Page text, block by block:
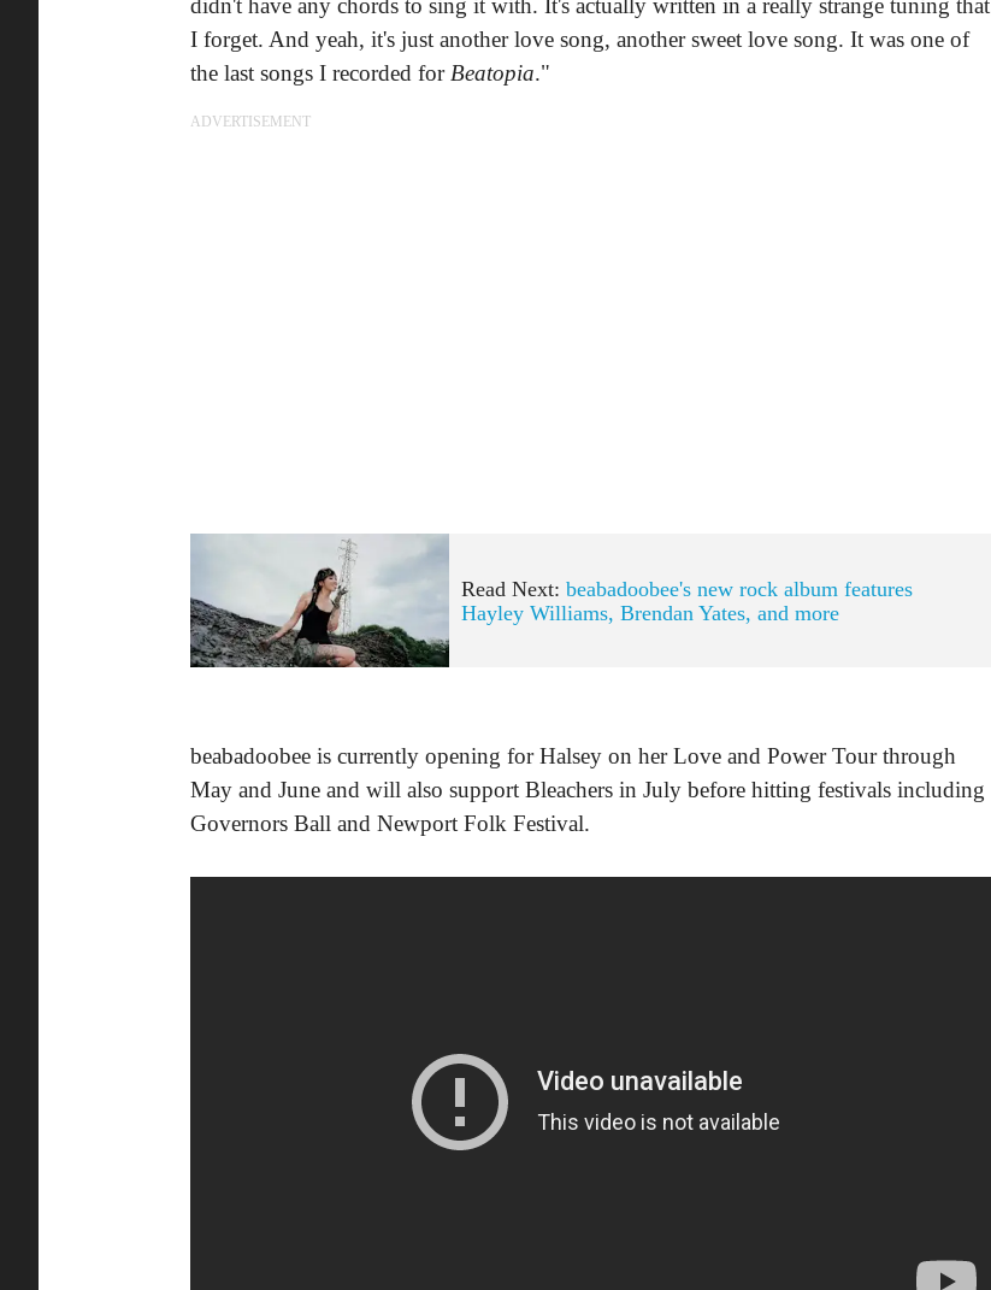
I forget. And yeah, it's just another love song, another sweet love song. It was one of
the last songs I recorded for Beatopia."
ADVERTISEMENT
Read Next:beabadoobee's new rock album features
Hayley Williams, Brendan Yates, and more
beabadoobee is currently opening for Halsey on her Love and Power Tour through
May and June and will also support Bleachers in July before hitting festivals including
Governors Ball and Newport Folk Festival.